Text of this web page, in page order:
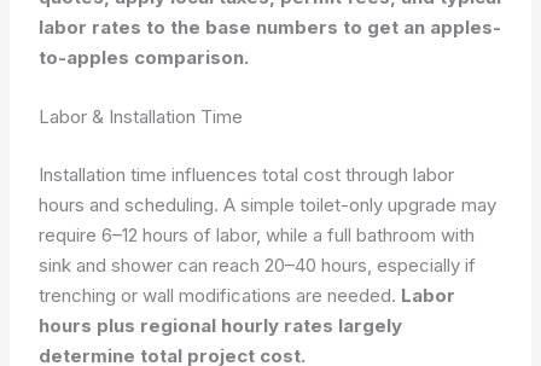
labor rates to the base numbers to get an apples-
to-apples comparison.
Labor & Installation Time
Installation time influences total cost through labor
hours and scheduling. A simple toilet-only upgrade may
require 6–12 hours of labor, while a full bathroom with
sink and shower can reach 20–40 hours, especially if
trenching or wall modifications are needed. Labor
hours plus regional hourly rates largely
determine total project cost.